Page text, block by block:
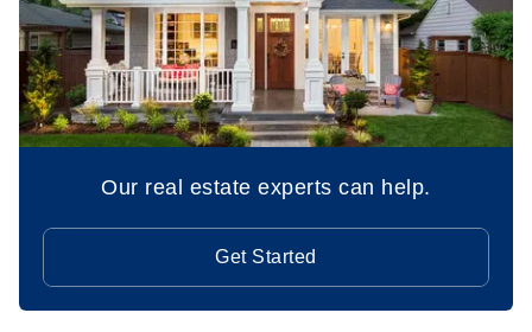
Our real estate experts can help.
Get Started